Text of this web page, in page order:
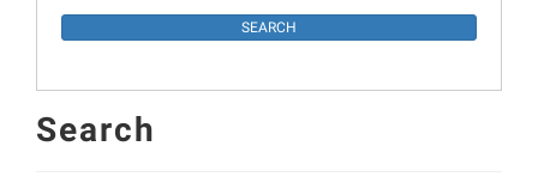
Search